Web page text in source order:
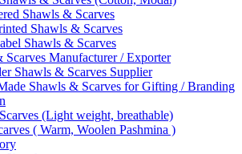
Shawls & Scarves
Shawls & Scarves
Shawls & Scarves
Scarves Manufacturer / Exporter
Shawls & Scarves Supplier
Shawls & Scarves for Gifting / Branding
(Light weight, breathable)
( Warm, Woolen Pashmina )